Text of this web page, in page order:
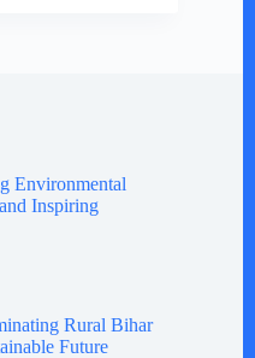
Environmental
Inspiring
Rural Bihar
Future